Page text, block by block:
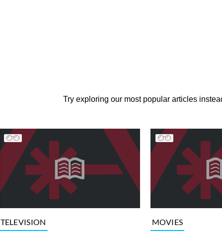
Try exploring our most popular articles
TELEVISION MOVIES